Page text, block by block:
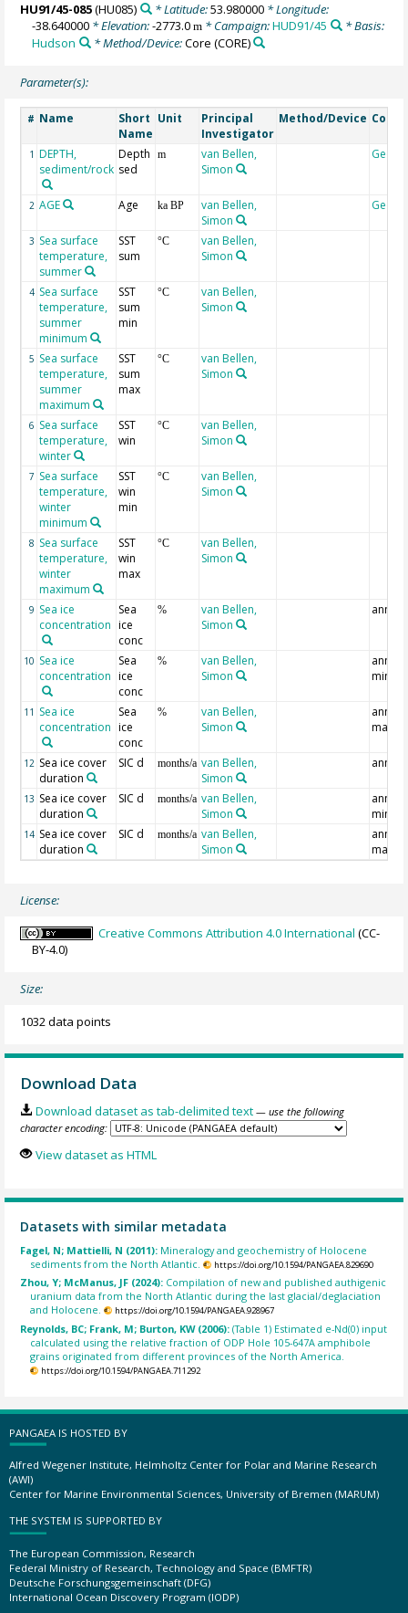
HU91/45-085(HU085) * Latitude:53.980000* Longitude:
-38.640000 * Elevation:-2773.0m * Campaign:HUD91/45
* Basis:
Hudson
* Method/Device:Core (CORE)
Parameter(s):
# Name
Short
Name
Unit
Principal
Investigator
Method/Device
1 DEPTH,
sediment/rock
Depth
sed
m
van Bellen,
Simon
2 AGE Age ka BP
van Bellen,
Simon
3 Sea surface
temperature,
summer
SST
sum
°C
van Bellen,
Simon
4 Sea surface
temperature,
summer
minimum
SST
sum
min
°C
van Bellen,
Simon
5 Sea surface
temperature,
summer
maximum
SST
sum
max
°C
van Bellen,
Simon
6 Sea surface
temperature,
winter
SST
win
°C
van Bellen,
Simon
7 Sea surface
temperature,
winter
minimum
SST
win
min
°C
van Bellen,
Simon
8 Sea surface
temperature,
winter
maximum
SST
win
max
°C
van Bellen,
Simon
9 Sea ice
concentration
Sea
ice
conc
%
van Bellen,
Simon
annual
10 Sea ice
concentration
Sea
ice
conc
%
van Bellen,
Simon
min
11 Sea ice
concentration
Sea
ice
conc
%
van Bellen,
Simon
max
12 Sea ice cover
duration
SIC d months/a van Bellen,
Simon
annual
13 Sea ice cover
duration
SIC d months/a van Bellen,
Simon
min
14 Sea ice cover
duration
SIC d months/a van Bellen,
Simon
max
License:
Creative Commons Attribution 4.0 International (CC-
BY-4.0)
Size:
1032 data points
Download Data
Download dataset as tab-delimited text — use the following
character encoding:
View dataset as HTML
Datasets with similar metadata
Fagel, N; Mattielli, N (2011): Mineralogy and geochemistry of Holocene
sediments from the North Atlantic.
https://doi.org/10.1594/PANGAEA.829690
Zhou, Y; McManus, JF (2024): Compilation of new and published authigenic
uranium data from the North Atlantic during the last glacial/deglaciation
and Holocene.
https://doi.org/10.1594/PANGAEA.928967
Reynolds, BC; Frank, M; Burton, KW (2006):(Table 1) Estimated e-Nd(0) input
calculated using the relative fraction of ODP Hole 105-647A amphibole
grains originated from different provinces of the North America.
https://doi.org/10.1594/PANGAEA.711292
PANGAEA IS HOSTED BY
Alfred Wegener Institute, Helmholtz Center for Polar and Marine Research
(AWI)
Center for Marine Environmental Sciences, University of Bremen (MARUM)
THE SYSTEM IS SUPPORTED BY
The European Commission, Research
Federal Ministry of Research, Technology and Space (BMFTR)
Deutsche Forschungsgemeinschaft (DFG)
International Ocean Discovery Program (IODP)